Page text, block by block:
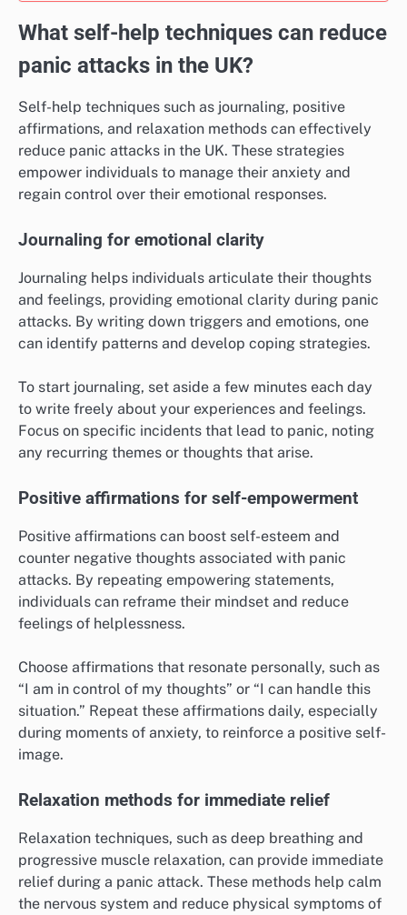
What self-help techniques can reduce
panic attacks in the UK?
Self-help techniques such as journaling, positive
affirmations, and relaxation methods can effectively
reduce panic attacks in the UK. These strategies
empower individuals to manage their anxiety and
regain control over their emotional responses.
Journaling for emotional clarity
Journaling helps individuals articulate their thoughts
and feelings, providing emotional clarity during panic
attacks. By writing down triggers and emotions, one
can identify patterns and develop coping strategies.
To start journaling, set aside a few minutes each day
to write freely about your experiences and feelings.
Focus on specific incidents that lead to panic, noting
any recurring themes or thoughts that arise.
Positive affirmations for self-empowerment
Positive affirmations can boost self-esteem and
counter negative thoughts associated with panic
attacks. By repeating empowering statements,
individuals can reframe their mindset and reduce
feelings of helplessness.
Choose affirmations that resonate personally, such as
“I am in control of my thoughts” or “I can handle this
situation.” Repeat these affirmations daily, especially
during moments of anxiety, to reinforce a positive self-
image.
Relaxation methods for immediate relief
Relaxation techniques, such as deep breathing and
progressive muscle relaxation, can provide immediate
relief during a panic attack. These methods help calm
the nervous system and reduce physical symptoms of